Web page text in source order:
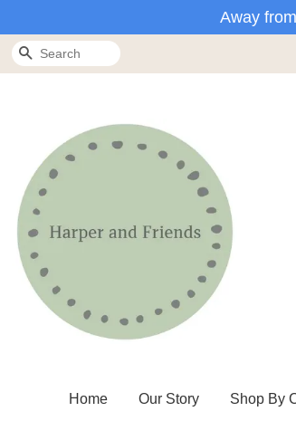
Away
Search
Home Our Story Shop By